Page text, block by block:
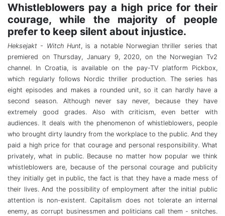
Whistleblowers pay a high price for their
courage, while the majority of people
prefer to keep silent about injustice.
Heksejakt - Witch Hunt, is a notable Norwegian thriller series that
premiered on Thursday, January 9, 2020, on the Norwegian Tv2
channel. In Croatia, is available on the pay-TV platform Pickbox,
which regularly follows Nordic thriller production. The series has
eight episodes and makes a rounded unit, so it can hardly have a
second season. Although never say never, because they have
extremely good grades. Also with criticism, even better with
audiences. It deals with the phenomenon of whistleblowers, people
who brought dirty laundry from the workplace to the public. And they
paid a high price for that courage and personal responsibility. What
privately, what in public. Because no matter how popular we think
whistleblowers are, because of the personal courage and publicity
they initially get in public, the fact is that they have a made mess of
their lives. And the possibility of employment after the initial public
attention is non-existent. Capitalism does not tolerate an internal
enemy, as corrupt businessmen and politicians call them - snitches.